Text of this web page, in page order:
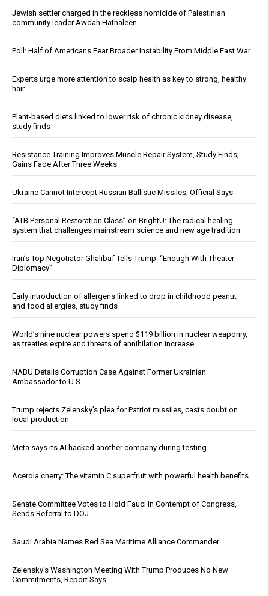
Jewish settler charged in the reckless homicide of Palestinian
community leader Awdah Hathaleen
Poll: Half of Americans Fear Broader Instability From Middle East War
Experts urge more attention to scalp health as key to strong, healthy
hair
Plant-based diets linked to lower risk of chronic kidney disease,
study finds
Resistance Training Improves Muscle Repair System, Study Finds;
Gains Fade After Three Weeks
Ukraine Cannot Intercept Russian Ballistic Missiles, Official Says
“ATB Personal Restoration Class” on BrightU: The radical healing
system that challenges mainstream science and new age tradition
Iran’s Top Negotiator Ghalibaf Tells Trump: “Enough With Theater
Diplomacy”
Early introduction of allergens linked to drop in childhood peanut
and food allergies, study finds
World’s nine nuclear powers spend $119 billion in nuclear weaponry,
as treaties expire and threats of annihilation increase
NABU Details Corruption Case Against Former Ukrainian
Ambassador to U.S.
Trump rejects Zelensky’s plea for Patriot missiles, casts doubt on
local production
Meta says its AI hacked another company during testing
Acerola cherry: The vitamin C superfruit with powerful health benefits
Senate Committee Votes to Hold Fauci in Contempt of Congress,
Sends Referral to DOJ
Saudi Arabia Names Red Sea Maritime Alliance Commander
Zelensky’s Washington Meeting With Trump Produces No New
Commitments, Report Says